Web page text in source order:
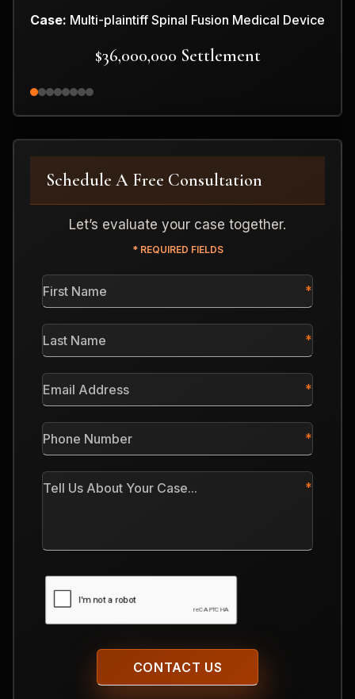
Case: Multi-plaintiff Spinal Fusion Medical Device
$36,000,000 Settlement
Schedule A Free Consultation
Let’s evaluate your case together.
* REQUIRED FIELDS
First
Name
Last
Name
Email
Address
Phone
Number
Tell
Us
CAPTCHA